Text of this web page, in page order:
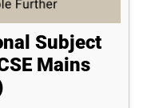
Subject
Mains